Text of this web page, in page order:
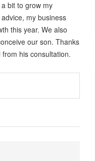
bit to grow my
my business
this year. We also
our son. Thanks
his consultation.